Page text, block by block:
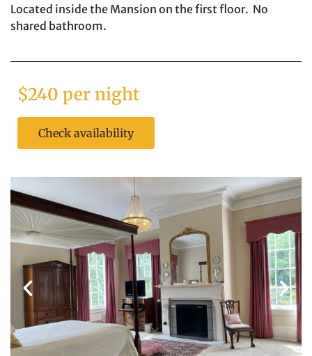
Located inside the Mansion on the first floor. No
shared bathroom.
$240 per night
Check availability